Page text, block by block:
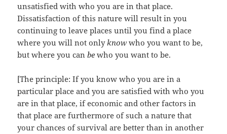
unsatisfied with who you are in that place.
Dissatisfaction of this nature will result in you
continuing to leave places until you find a place
where you will not onlyknow who you want to be,
but where you canbe who you want to be.
[The principle: If you know who you are in a
particular place and you are satisfied with who you
are in that place, if economic and other factors in
that place are furthermore of such a nature that
your chances of survival are better than in another